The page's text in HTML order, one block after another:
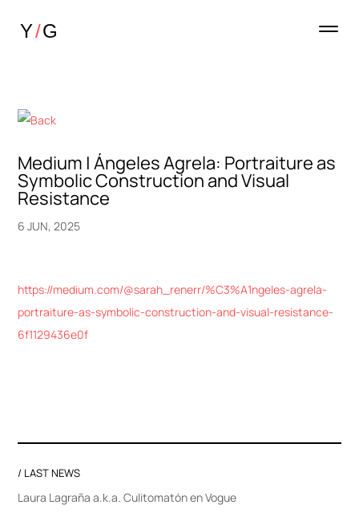
Medium | Ángeles Agrela: Portraiture as
Symbolic Construction and Visual
Resistance
6 JUN, 2025
https://medium.com/@sarah_renerr/%C3%A1ngeles-agrela-
portraiture-as-symbolic-construction-and-visual-resistance-
6f1129436e0f
/ LAST NEWS
Laura Lagraña a.k.a. Culitomatón en Vogue